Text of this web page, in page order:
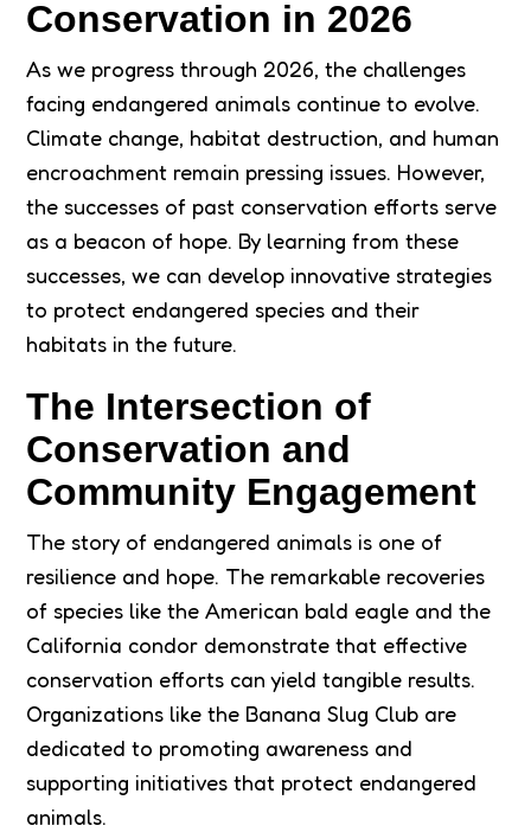
Conservation in 2026
As we progress through 2026, the challenges
facing endangered animals continue to evolve.
Climate change, habitat destruction, and human
encroachment remain pressing issues. However,
the successes of past conservation efforts serve
as a beacon of hope. By learning from these
successes, we can develop innovative strategies
to protect endangered species and their
habitats in the future.
The Intersection of
Conservation and
Community Engagement
The story of endangered animals is one of
resilience and hope. The remarkable recoveries
of species like the American bald eagle and the
California condor demonstrate that effective
conservation efforts can yield tangible results.
Organizations like the Banana Slug Club are
dedicated to promoting awareness and
supporting initiatives that protect endangered
animals.